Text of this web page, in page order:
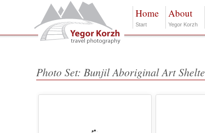
Home
Start
About
Yegor Korzh
Photo Set: Bunjil Aboriginal Art